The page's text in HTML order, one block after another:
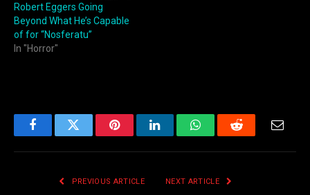
Robert Eggers Going
Beyond What He’s Capable
of for “Nosferatu”
In "Horror"
FacebookTwitter PinterestLinkedInWhatsAppReddit
PREVIOUS ARTICLE NEXT ARTICLE